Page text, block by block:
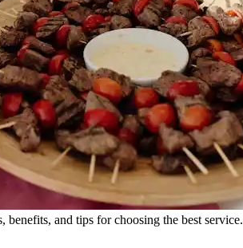
and tips for choosing the best service.